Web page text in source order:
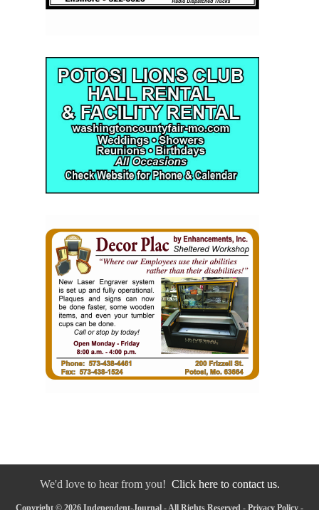
We'd love to hear from you! Click here to contact us.
Copyright © 2026 Independent-Journal - All Rights Reserved - Privacy Policy -